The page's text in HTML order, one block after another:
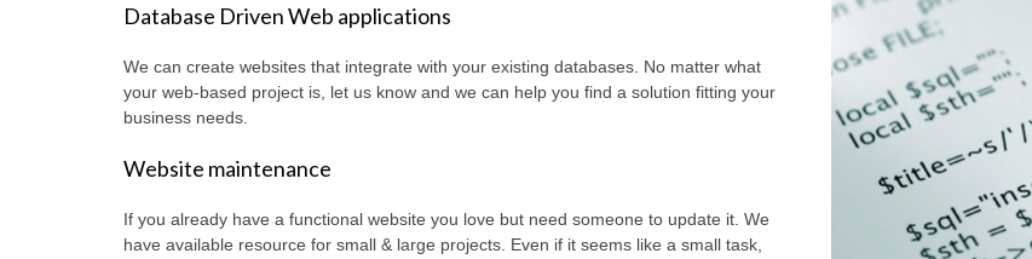
Database Driven Web applications
We can create websites that integrate with your existing databases. No matter what
your web-based project is, let us know and we can help you find a solution fitting your
business needs.
Website maintenance
If you already have a functional website you love but need someone to update it. We
have available resource for small & large projects. Even if it seems like a small task,